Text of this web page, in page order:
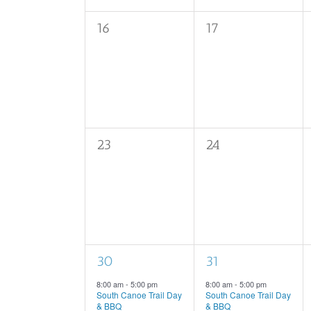
0
16
0
17
0
23
0
24
1
event,
30
8:00 am- 5:00 pm
South Canoe Trail Day
& BBQ
1
event,
31
8:00 am- 5:00 pm
South Canoe Trail Day
& BBQ